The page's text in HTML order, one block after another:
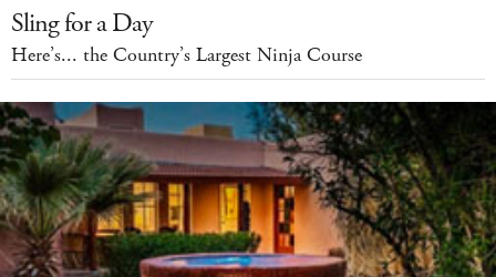
Sling for a Day
Here’s... the Country’s Largest Ninja Course